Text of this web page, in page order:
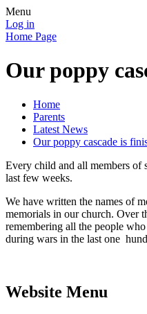
Menu
Log in
Home Page
Our poppy
Home
Parents
Latest News
Our poppy cascade is
Every child and all members of
last few weeks.
We have written the names of
memorials in our church. Over
remembering all the people
during wars in the last one
Website Menu